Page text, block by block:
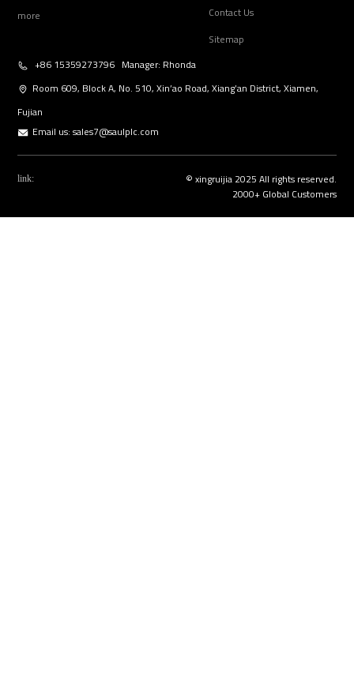
more
Contact Us
Sitemap
+86 15359273796 Manager: Rhonda
Room 609, Block A, No. 510, Xin’ao Road, Xiang’an District, Xiamen,
Fujian
Email us:sales7@saulplc.com
link:
© xingruijia 2025 All rights reserved.
2000+ Global Customers